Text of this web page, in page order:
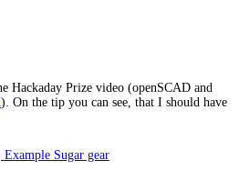
Hackaday Prize video (openSCAD and
). On the tip you can see, that I should have